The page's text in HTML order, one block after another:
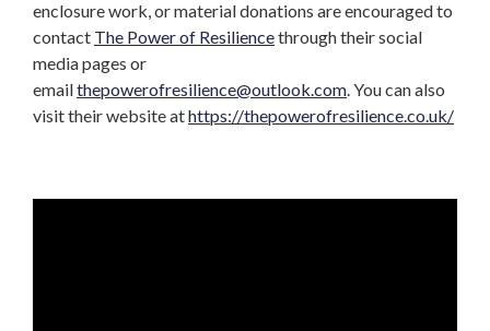
enclosure work, or material donations are encouraged to
contact The Power of Resiliencethrough their social
media pages or
emailthepowerofresilience@outlook.com . You can also
visit their website athttps://thepowerofresilience.co.uk/